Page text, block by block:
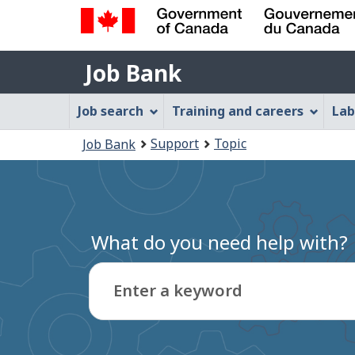
Government
of
Canada
Gouvernement
du
Canada
Job
Bank
Job Bank
Job
Bank
Menu
Job search Training and careers
are
here:
Job Bank Support Topic
What do you need help with?
Enter a keyword
Type